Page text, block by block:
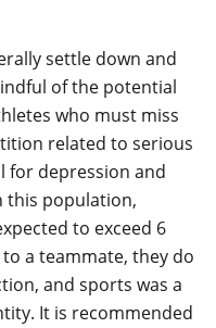
settle down and
of the potential
who must miss
related to serious
for depression and
this population,
to exceed 6
a teammate, they do
and sports was a
It is recommended